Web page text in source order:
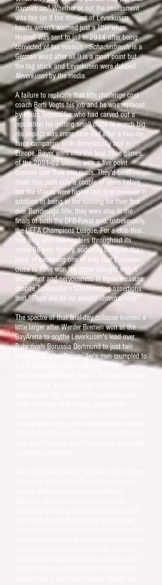
nappies on." Whether or not the assessment
was fair (or if the stoniest of Leverkusen
hearts weren't warmed just a little when
Hoeneß was sent to jail in 2014 after being
convicted of tax evasion -Schadenfreudeis a
German word after all !) is a moot point but
the tag stuck and Leverkusen were dubbed
Neverkusenby the media.
A failure to replicate that title challenge cost
coach Berti Vogts his job and he was replaced
by Klaus Toppmüller who had carved out a
reputation for getting small clubs to punch big.
His impact was immediate and after a tour-de-
force campaign, both domestically and in
Europe, Bayer went into the final three games
of the 2001-02 season with a five point
cushion over their title rivals. They'd been
down this path only a couple of years before
but the stakes were higher this time because in
addition to being in the running for their first
ever Bundesliga title, they were also in the
finals of both the DFB-Pokal and, unbelievably,
the UEFA Champions League. For a club that
had only won two trophies throughout its
entire 98-year history, suddenly being on the
brink of becoming one of only four European
clubs to have won the treble brought with it
excitement and nervousness in equal measure,
despite Toppmüller's fate-tempting assertions
that "There will be no second Unterhaching!"
The spectre of that final-day collapse loomed a
little larger after Werder Bremen won at the
BayArena to scythe Leverkusen's lead over
Ruhr rivals Borussia Dortmund to just two
points and, after Toppmüller's men crumpled to
a 1-0 defeat at lowly Nürnberg in the